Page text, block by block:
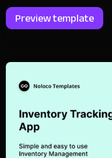
Preview template